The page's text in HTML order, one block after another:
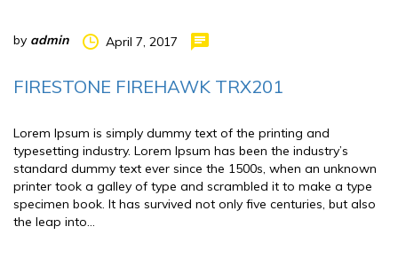
by admin April 7, 2017
FIRESTONE FIREHAWK TRX201
Lorem Ipsum is simply dummy text of the printing and
typesetting industry. Lorem Ipsum has been the industry’s
standard dummy text ever since the 1500s, when an unknown
printer took a galley of type and scrambled it to make a type
specimen book. It has survived not only five centuries, but also
the leap into…